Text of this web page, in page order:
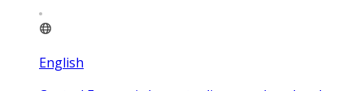
English